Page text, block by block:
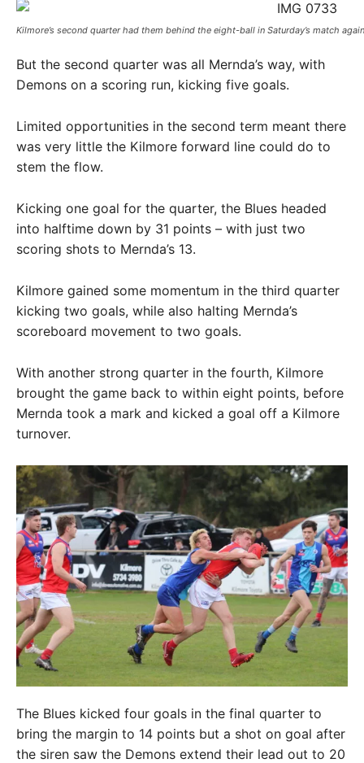
Kilmore’s second quarter had them behind the eight-ball in Saturday’s match
But the second quarter was all Mernda’s way, with
Demons on a scoring run, kicking five goals.
Limited opportunities in the second term meant there
was very little the Kilmore forward line could do to
stem the flow.
Kicking one goal for the quarter, the Blues headed
into halftime down by 31 points – with just two
scoring shots to Mernda’s 13.
Kilmore gained some momentum in the third quarter
kicking two goals, while also halting Mernda’s
scoreboard movement to two goals.
With another strong quarter in the fourth, Kilmore
brought the game back to within eight points, before
Mernda took a mark and kicked a goal off a Kilmore
turnover.
The Blues kicked four goals in the final quarter to
bring the margin to 14 points but a shot on goal after
the siren saw the Demons extend their lead out to 20